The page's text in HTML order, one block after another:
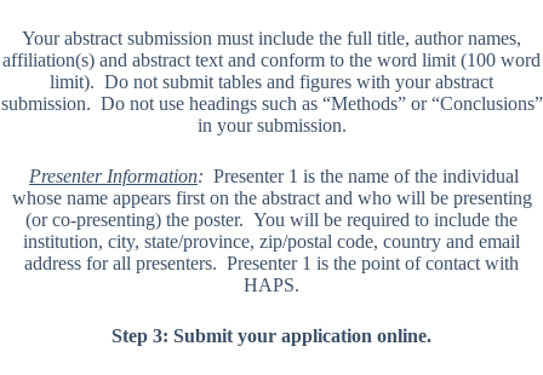
Your abstract submission must include the full title, author names,
affiliation(s) and abstract text and conform to the word limit (100 word
limit). Do not submit tables and figures with your abstract
submission. Do not use headings such as “Methods” or “Conclusions”
in your submission.
Presenter Information: Presenter 1 is the name of the individual
whose name appears first on the abstract and who will be presenting
(or co-presenting) the poster. You will be required to include the
institution, city, state/province, zip/postal code, country and email
address for all presenters. Presenter 1 is the point of contact with
HAPS.
Step 3: Submit your application online.